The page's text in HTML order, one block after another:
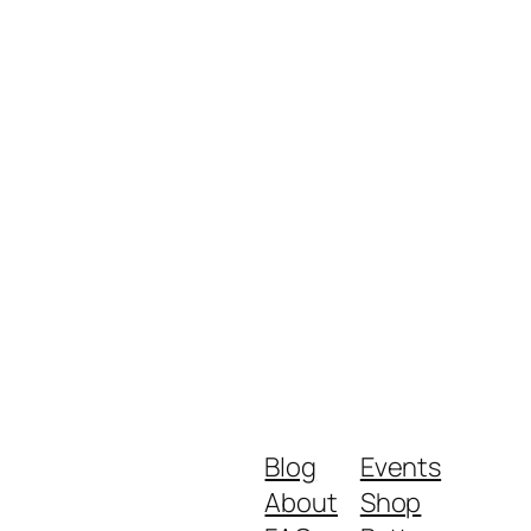
Blog
About
Events
Shop